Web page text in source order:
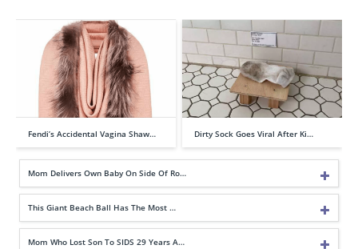
Fendi’s Accidental Vagina Shaw… Dirty Sock Goes Viral After Ki…
Mom Delivers Own Baby On Side Of Ro…
This Giant Beach Ball Has The Most …
Mom Who Lost Son To SIDS 29 Years A…